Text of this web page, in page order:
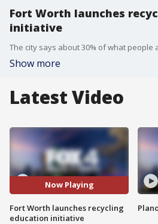
Fort Worth launches
initiative
Show more
Latest Video
Now Playing
Fort Worth launches recycling
education initiative